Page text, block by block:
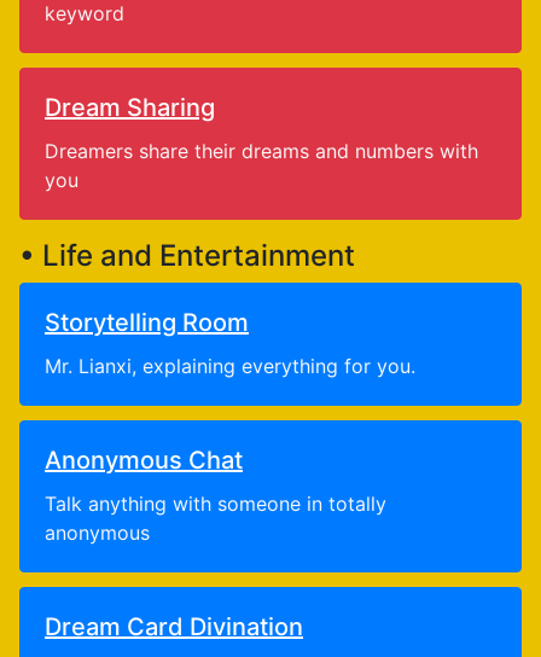
keyword
Dream Sharing
Dreamers share their dreams and numbers with
you
• Life and Entertainment
Storytelling Room
Mr. Lianxi, explaining everything for you.
Anonymous Chat
Talk anything with someone in totally
anonymous
Dream Card Divination